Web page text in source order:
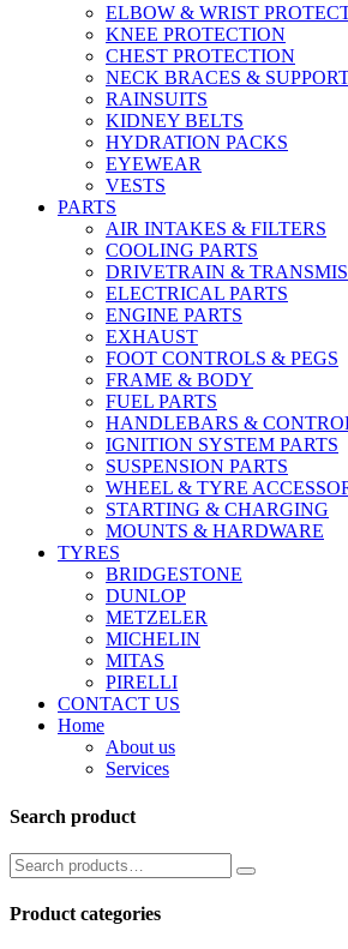
ELBOW & WRIST
KNEE PROTECTION
CHEST PROTECTION
NECK BRACES &
RAINSUITS
KIDNEY BELTS
HYDRATION PACKS
EYEWEAR
VESTS
PARTS
AIR INTAKES & FILTERS
COOLING PARTS
DRIVETRAIN &
ELECTRICAL PARTS
ENGINE PARTS
EXHAUST
FOOT CONTROLS & PEGS
FRAME & BODY
FUEL PARTS
HANDLEBARS &
IGNITION SYSTEM PARTS
SUSPENSION PARTS
WHEEL & TYRE
STARTING & CHARGING
MOUNTS & HARDWARE
TYRES
BRIDGESTONE
DUNLOP
METZELER
MICHELIN
MITAS
PIRELLI
CONTACT US
Home
About us
Services
Search product
Product categories